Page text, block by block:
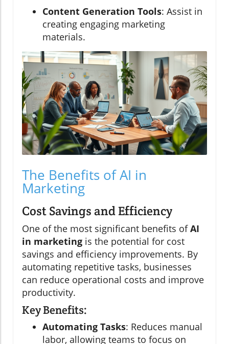
Content Generation Tools: Assist in
creating engaging marketing
materials.
The Benefits of AI in
Marketing
Cost Savings and Efficiency
One of the most significant benefits ofAI
in marketing is the potential for cost
savings and efficiency improvements. By
automating repetitive tasks, businesses
can reduce operational costs and improve
productivity.
Key Benefits:
Automating Tasks: Reduces manual
labor, allowing teams to focus on